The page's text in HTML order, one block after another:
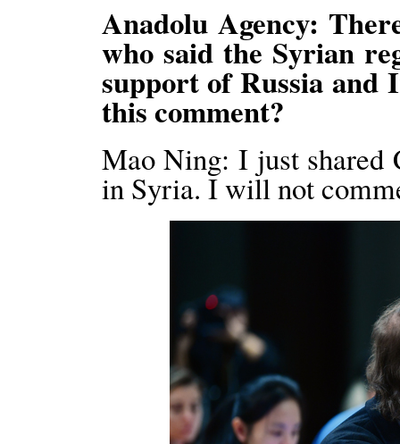
Anadolu Agency:
who said the Syrian
support of Russia and
this comment?
Mao Ning: I just shared
in Syria. I will not